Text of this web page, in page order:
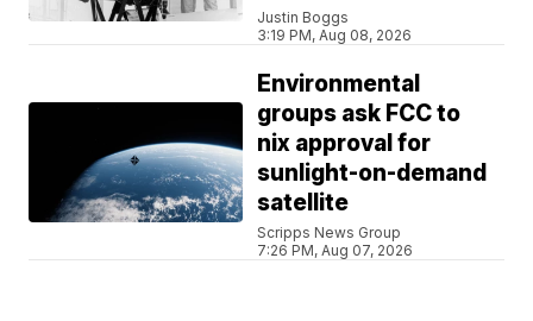
Justin Boggs
3:19 PM, Aug 08, 2026
Environmental
groups ask FCC to
nix approval for
sunlight-on-demand
satellite
Scripps News Group
7:26 PM, Aug 07, 2026